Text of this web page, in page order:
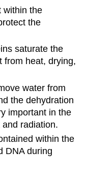
within the
the
saturate the
from heat, drying,
water from
the dehydration
important in the
radiation.
within the
DNA during